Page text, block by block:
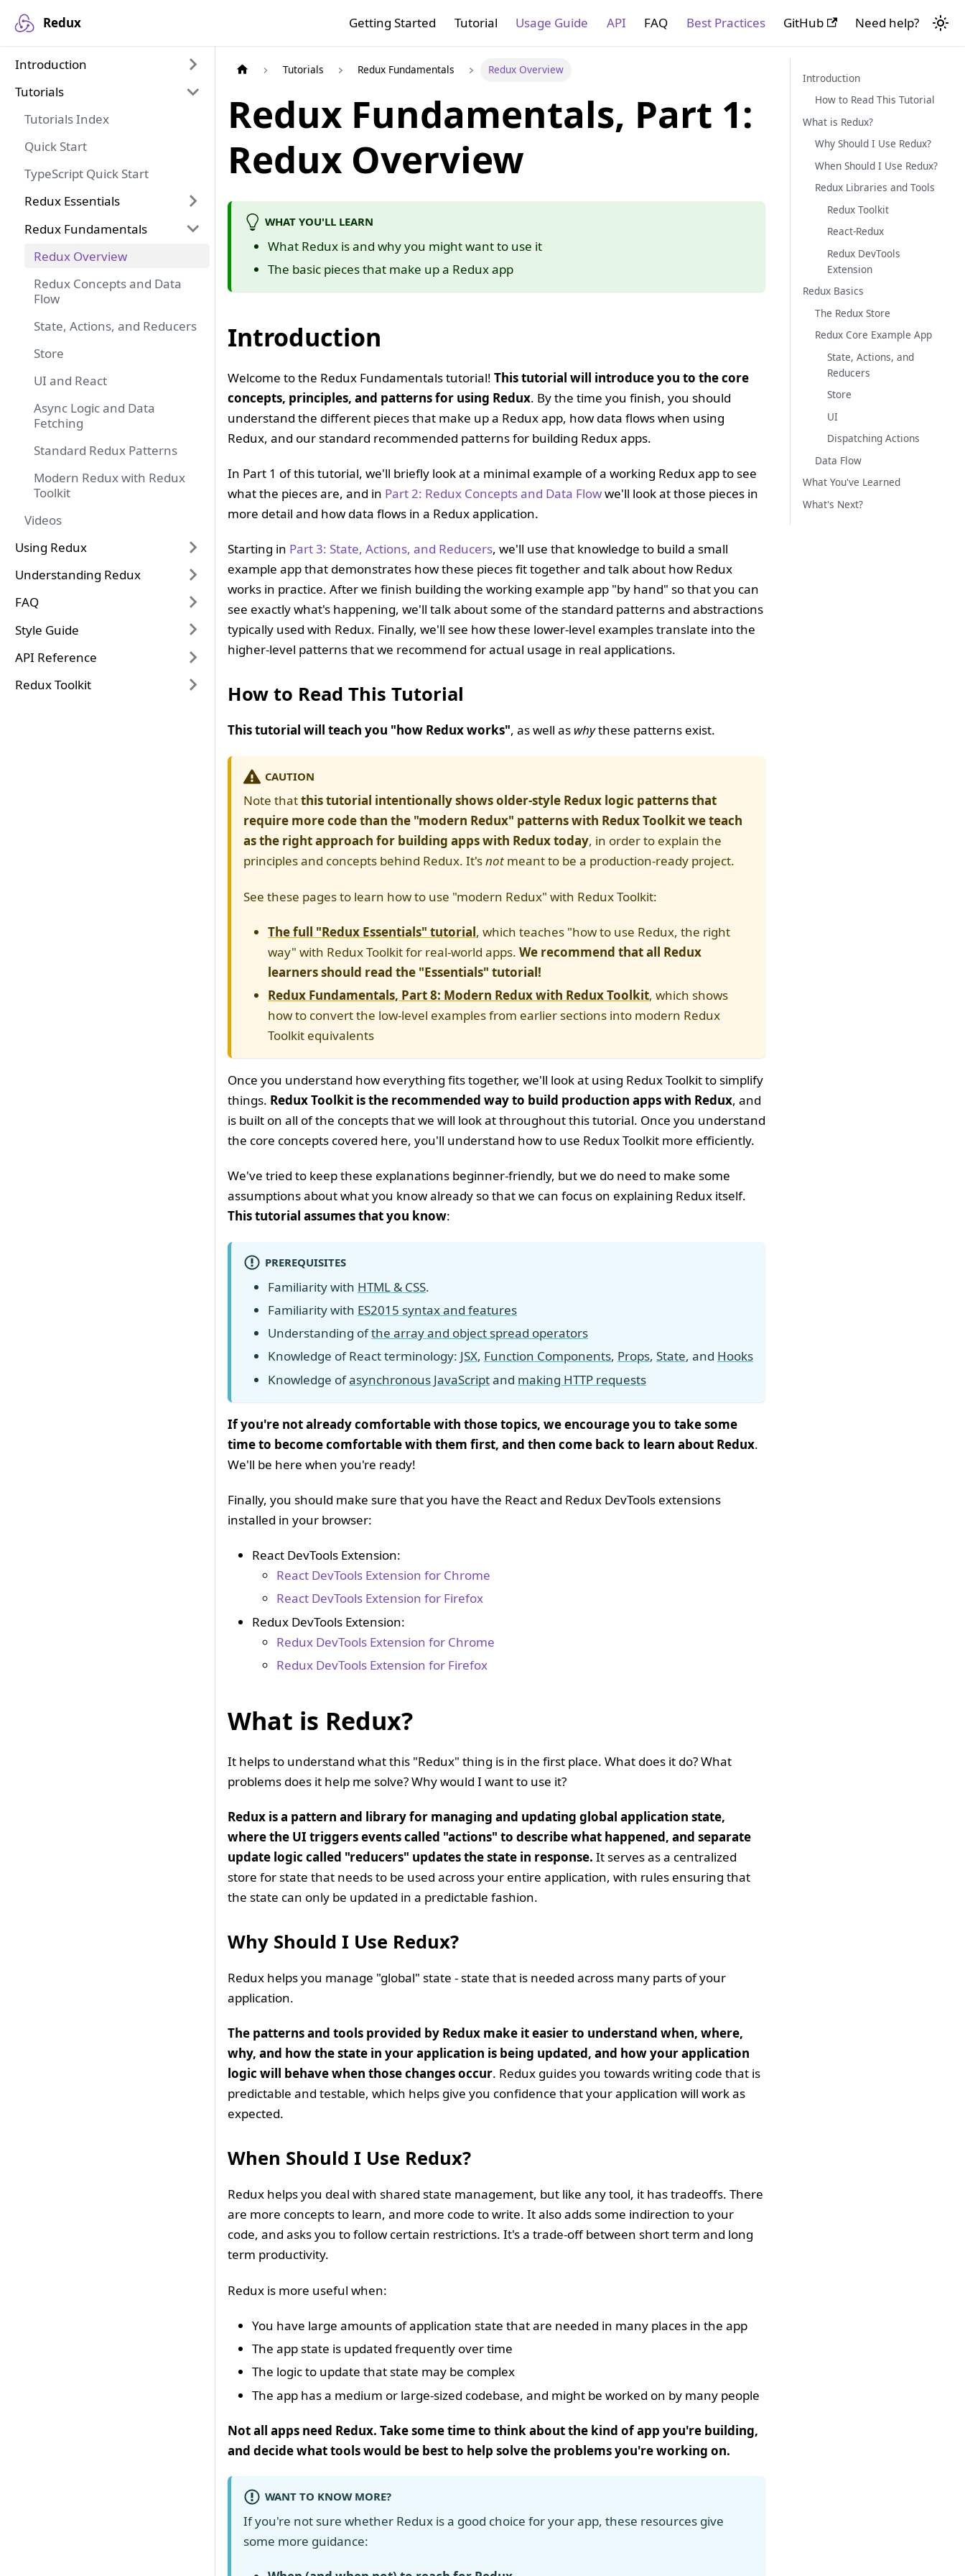
Redux Getting Started Tutorial Usage Guide API FAQ Best Practices GitHub Need help?
Introduction
Tutorials
Tutorials Index
Quick Start
TypeScript Quick Start
Redux Essentials
Redux Fundamentals
Redux Overview
Redux Concepts and Data
Flow
State, Actions, and Reducers
Store
UI and React
Async Logic and Data
Fetching
Standard Redux Patterns
Modern Redux with Redux
Toolkit
Videos
Using Redux
Understanding Redux
FAQ
Style Guide
API Reference
Redux Toolkit
Tutorials Redux Fundamentals Redux Overview
Redux Fundamentals, Part 1:
Redux Overview
WHAT YOU'LL LEARN
What Redux is and why you might want to use it
The basic pieces that make up a Redux app
Introduction
Welcome to the Redux Fundamentals tutorial! This tutorial will introduce you to the core
concepts, principles, and patterns for using Redux. By the time you finish, you should
understand the different pieces that make up a Redux app, how data flows when using
Redux, and our standard recommended patterns for building Redux apps.
In Part 1 of this tutorial, we'll briefly look at a minimal example of a working Redux app to see
what the pieces are, and in Part 2: Redux Concepts and Data Flowwe'll look at those pieces in
more detail and how data flows in a Redux application.
Starting in Part 3: State, Actions, and Reducers, we'll use that knowledge to build a small
example app that demonstrates how these pieces fit together and talk about how Redux
works in practice. After we finish building the working example app "by hand" so that you can
see exactly what's happening, we'll talk about some of the standard patterns and abstractions
typically used with Redux. Finally, we'll see how these lower-level examples translate into the
higher-level patterns that we recommend for actual usage in real applications.
How to Read This Tutorial
This tutorial will teach you "how Redux works", as well as whythese patterns exist.
CAUTION
Note thatthis tutorial intentionally shows older-style Redux logic patterns that
require more code than the "modern Redux" patterns with Redux Toolkit we teach
as the right approach for building apps with Redux today, in order to explain the
principles and concepts behind Redux. It'snot meant to be a production-ready project.
See these pages to learn how to use "modern Redux" with Redux Toolkit:
The full "Redux Essentials" tutorial, which teaches "how to use Redux, the right
way" with Redux Toolkit for real-world apps. We recommend that all Redux
learners should read the "Essentials" tutorial!
Redux Fundamentals, Part 8: Modern Redux with Redux Toolkit, which shows
how to convert the low-level examples from earlier sections into modern Redux
Toolkit equivalents
Once you understand how everything fits together, we'll look at using Redux Toolkit to simplify
things. Redux Toolkit is the recommended way to build production apps with Redux, and
is built on all of the concepts that we will look at throughout this tutorial. Once you understand
the core concepts covered here, you'll understand how to use Redux Toolkit more efficiently.
We've tried to keep these explanations beginner-friendly, but we do need to make some
assumptions about what you know already so that we can focus on explaining Redux itself.
This tutorial assumes that you know:
PREREQUISITES
Familiarity with HTML & CSS.
Familiarity with ES2015 syntax and features
Understanding ofthe array and object spread operators
Knowledge of React terminology: JSX, Function Components, Props, State, and Hooks
Knowledge ofasynchronous JavaScriptand making HTTP requests
If you're not already comfortable with those topics, we encourage you to take some
time to become comfortable with them first, and then come back to learn about Redux.
We'll be here when you're ready!
Finally, you should make sure that you have the React and Redux DevTools extensions
installed in your browser:
React DevTools Extension:
React DevTools Extension for Chrome
React DevTools Extension for Firefox
Redux DevTools Extension:
Redux DevTools Extension for Chrome
Redux DevTools Extension for Firefox
What is Redux?
It helps to understand what this "Redux" thing is in the first place. What does it do? What
problems does it help me solve? Why would I want to use it?
Redux is a pattern and library for managing and updating global application state,
where the UI triggers events called "actions" to describe what happened, and separate
update logic called "reducers" updates the state in response. It serves as a centralized
store for state that needs to be used across your entire application, with rules ensuring that
the state can only be updated in a predictable fashion.
Why Should I Use Redux?
Redux helps you manage "global" state - state that is needed across many parts of your
application.
The patterns and tools provided by Redux make it easier to understand when, where,
why, and how the state in your application is being updated, and how your application
logic will behave when those changes occur. Redux guides you towards writing code that is
predictable and testable, which helps give you confidence that your application will work as
expected.
When Should I Use Redux?
Redux helps you deal with shared state management, but like any tool, it has tradeoffs. There
are more concepts to learn, and more code to write. It also adds some indirection to your
code, and asks you to follow certain restrictions. It's a trade-off between short term and long
term productivity.
Redux is more useful when:
You have large amounts of application state that are needed in many places in the app
The app state is updated frequently over time
The logic to update that state may be complex
The app has a medium or large-sized codebase, and might be worked on by many people
Not all apps need Redux. Take some time to think about the kind of app you're building,
and decide what tools would be best to help solve the problems you're working on.
WANT TO KNOW MORE?
If you're not sure whether Redux is a good choice for your app, these resources give
some more guidance:
Introduction
How to Read This Tutorial
What is Redux?
Why Should I Use Redux?
When Should I Use Redux?
Redux Libraries and Tools
Redux Toolkit
React-Redux
Redux DevTools
Extension
Redux Basics
The Redux Store
Redux Core Example App
State, Actions, and
Reducers
Store
UI
Dispatching Actions
Data Flow
What You've Learned
What's Next?